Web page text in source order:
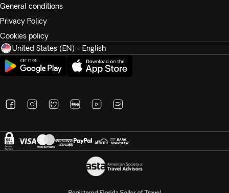
General conditions
Privacy Policy
Cookies policy
United States (EN) - English